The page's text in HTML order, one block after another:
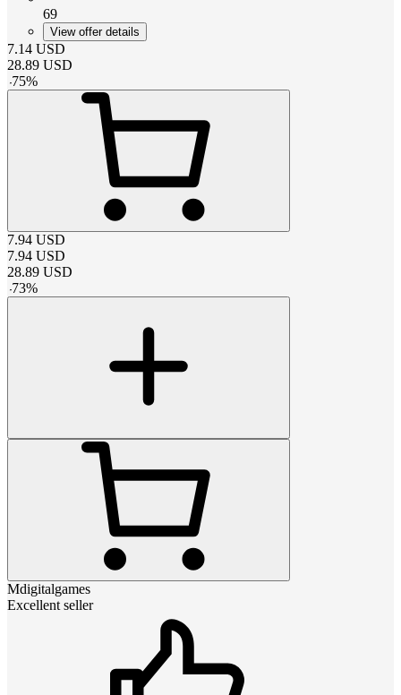
69
View offer details
7.14 USD
28.89 USD
-75%
7.94 USD
7.94 USD
28.89 USD
-73%
Mdigitalgames
Excellent seller